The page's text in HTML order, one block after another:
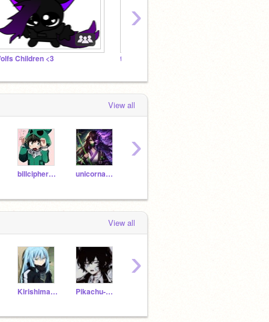
Children <3 the misunderstood society
›
View all
billcipher_isadorito unicornandfnaflover
›
View all
Kirishima_x_Boy Pikachu-Cute
›